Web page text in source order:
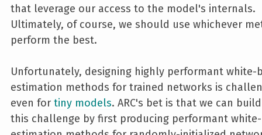
that leverage our access to the model's internals.
Ultimately, of course, we should use whichever
perform the best.
Unfortunately, designing highly performant white-
estimation methods for trained networks is
even for tiny models. ARC's bet is that we can
this challenge by first producing performant